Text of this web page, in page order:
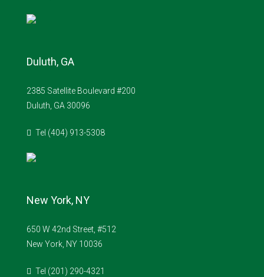
Duluth, GA
2385 Satellite Boulevard #200
Duluth, GA 30096
Tel (404) 913-5308
New York, NY
650 W 42nd Street, #512
New York, NY 10036
Tel (201) 290-4321